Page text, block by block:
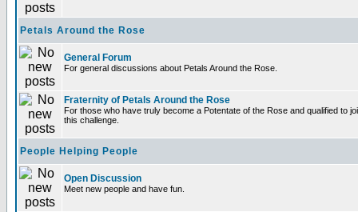
Petals Around the Rose
General Forum
For general discussions about Petals Around the Rose.
Fraternity of Petals Around the Rose
For those who have truly become a Potentate of the Rose and qualified to
this challenge.
People Helping People
Open Discussion
Meet new people and have fun.